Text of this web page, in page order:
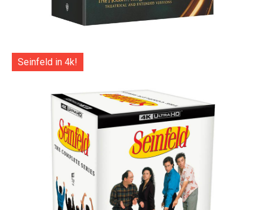
Seinfeld in 4k!